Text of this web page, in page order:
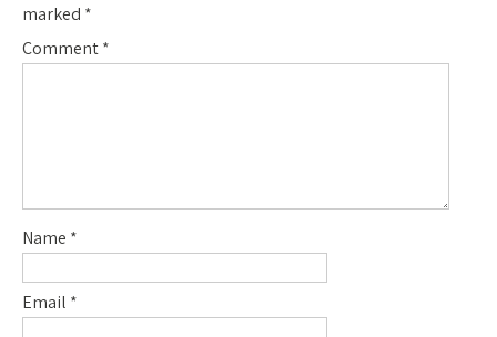
marked *
Comment*
Name *
Email *